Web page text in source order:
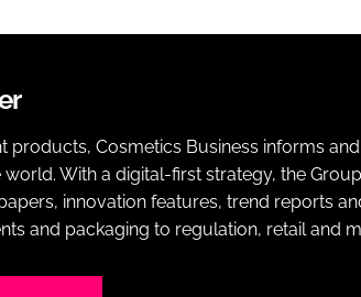
products, Cosmetics Business informs
With a digital-first strategy, the
innovation features, trend reports
and packaging to regulation, retail and